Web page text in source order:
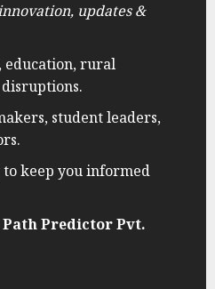
updates &
education, rural
student leaders,
keep you informed
Predictor Pvt.